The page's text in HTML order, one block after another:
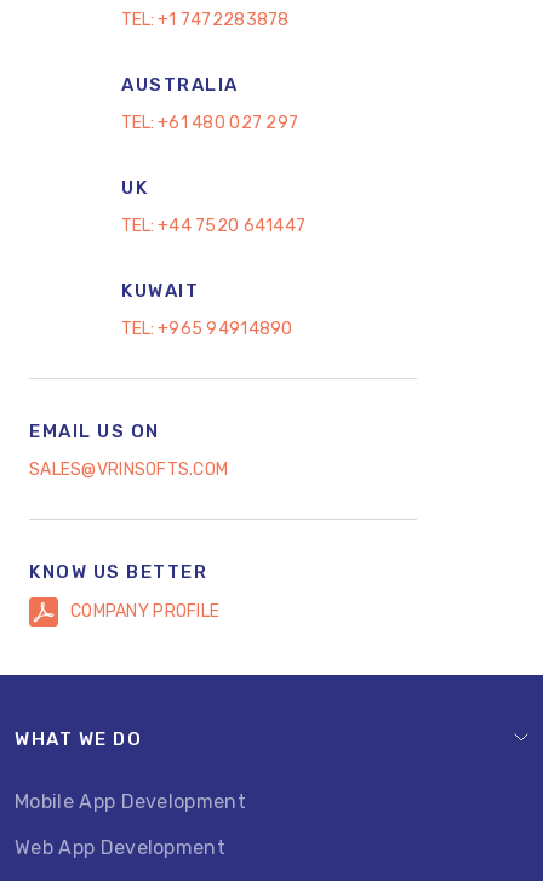
TEL: +1 7472283878
AUSTRALIA
TEL: +61 480 027 297
UK
TEL: +44 7520 641447
KUWAIT
TEL: +965 94914890
EMAIL US ON
SALES@VRINSOFTS.COM
KNOW US BETTER
COMPANY PROFILE
WHAT WE DO
Mobile App Development
Web App Development